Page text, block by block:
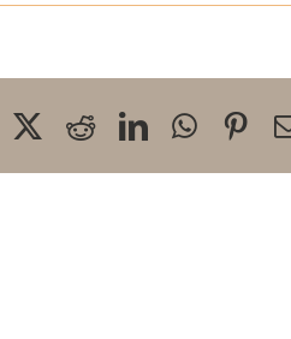
FacebookRedditLinkedIn